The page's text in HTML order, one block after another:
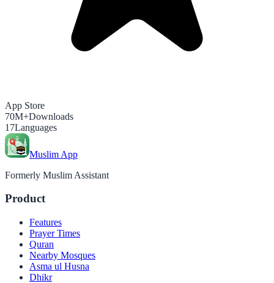
App Store
70M+Downloads
17Languages
Muslim App
Formerly Muslim Assistant
Product
Features
Prayer Times
Quran
Nearby Mosques
Asma ul Husna
Dhikr